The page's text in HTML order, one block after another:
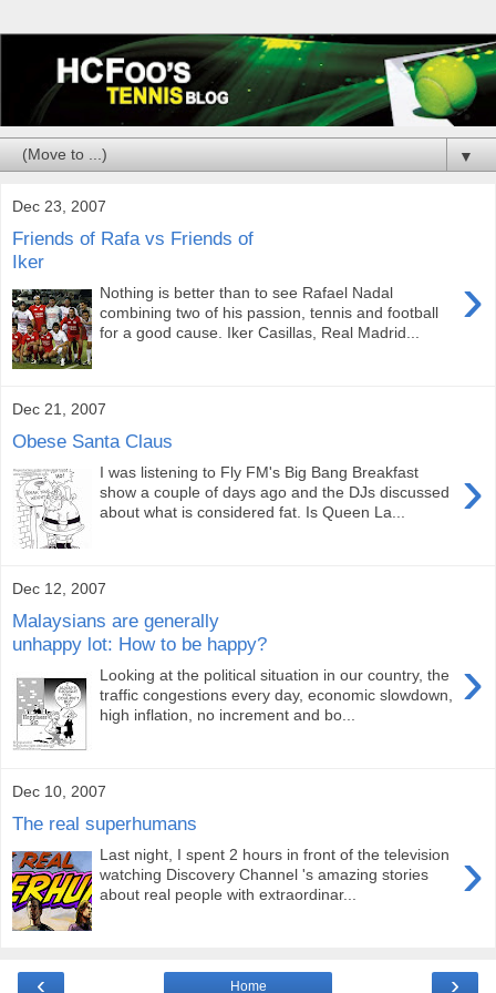
▼
Dec 23, 2007
Friends of Rafa vs Friends of
Iker
›
Nothing is better than to see Rafael Nadal
combining two of his passion, tennis and football
for a good cause. Iker Casillas, Real Madrid...
Dec 21, 2007
Obese Santa Claus
›
I was listening to Fly FM's Big Bang Breakfast
show a couple of days ago and the DJs discussed
about what is considered fat. Is Queen La...
Dec 12, 2007
Malaysians are generally
unhappy lot: How to be happy?
›
Looking at the political situation in our country, the
traffic congestions every day, economic slowdown,
high inflation, no increment and bo...
Dec 10, 2007
The real superhumans
›
Last night, I spent 2 hours in front of the television
watching Discovery Channel 's amazing stories
about real people with extraordinar...
‹ ›
Home